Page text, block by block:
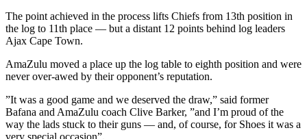
The point achieved in the process lifts Chiefs from 13th position in
the log to 11th place — but a distant 12 points behind log leaders
Ajax Cape Town.
AmaZulu moved a place up the log table to eighth position and were
never over-awed by their opponent’s reputation.
”It was a good game and we deserved the draw,” said former
Bafana and AmaZulu coach Clive Barker, ”and I’m proud of the
way the lads stuck to their guns — and, of course, for Shoes it was a